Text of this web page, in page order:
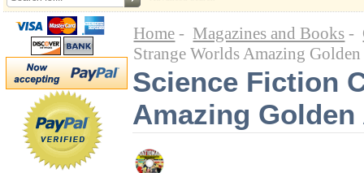
Home - Magazines and Books -
Strange Worlds Amazing
Science Fiction
Amazing Golden